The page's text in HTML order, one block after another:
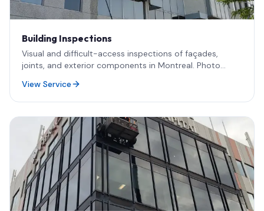
Building Inspections
Visual and difficult-access inspections of façades,
joints, and exterior components in Montreal. Photo
architects responsible for official Quebec façade
verification reports.
View Service